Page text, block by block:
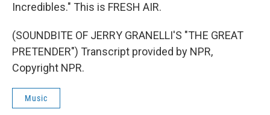
Incredibles." This is FRESH AIR.
(SOUNDBITE OF JERRY GRANELLI'S "THE GREAT
PRETENDER") Transcript provided by NPR,
Copyright NPR.
Music